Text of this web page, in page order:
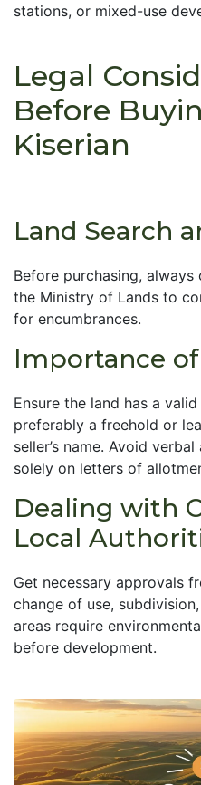
stations, or mixed-use
Legal
Before
Kiserian
Land Search
Before purchasing,
the Ministry of Lands to
for encumbrances.
Importance
Ensure the land has a
preferably a freehold or
seller’s name. Avoid
solely on letters of
Dealing with
Local
Get necessary approvals
change of use,
areas require
before development.